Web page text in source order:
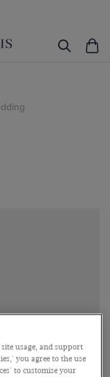
usage, and support
you agree to the use
to customise your